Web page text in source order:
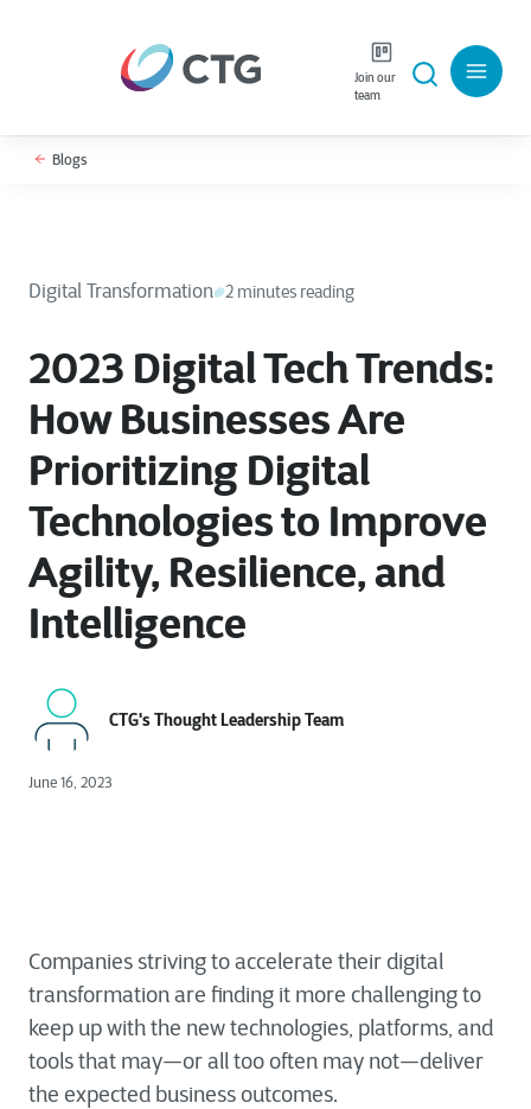
Join our
team
Blogs
Digital Transformation 2 minutes reading
2023 Digital Tech Trends:
How Businesses Are
Prioritizing Digital
Technologies to Improve
Agility, Resilience, and
Intelligence
CTG's Thought Leadership Team
June 16, 2023
Companies striving to accelerate their digital
transformation are finding it more challenging to
keep up with the new technologies, platforms, and
tools that may—or all too often may not—deliver
the expected business outcomes.